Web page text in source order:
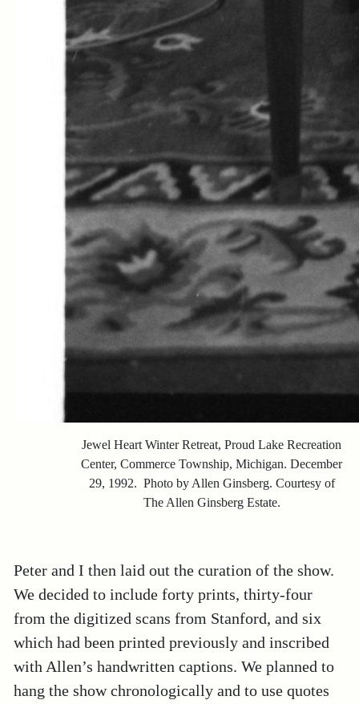
Jewel Heart Winter Retreat, Proud Lake Recreation
Center, Commerce Township, Michigan. December
29, 1992. Photo by Allen Ginsberg. Courtesy of
The Allen Ginsberg Estate.
Peter and I then laid out the curation of the show.
We decided to include forty prints, thirty-four
from the digitized scans from Stanford, and six
which had been printed previously and inscribed
with Allen’s handwritten captions. We planned to
hang the show chronologically and to use quotes